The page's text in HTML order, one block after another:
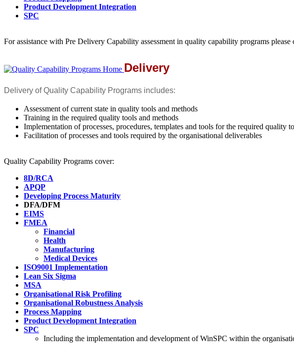
Product Development Integration
SPC
For assistance with Pre Delivery Capability assessment in quality capability programs please
Delivery
Delivery of Quality Capability Programs includes:
Assessment of current state in quality tools and methods
Training in the required quality tools and methods
Implementation of processes, procedures, templates and tools for the required quality
Facilitation of processes and tools required by the organisational deliverables
Quality Capability Programs cover:
8D/RCA
APQP
Developing Process Maturity
DFA/DFM
EIMS
FMEA
Financial
Health
Manufacturing
Medical Devices
ISO9001 Implementation
Lean Six Sigma
MSA
Organisational Risk Profiling
Organisational Robustness Analysis
Process Mapping
Product Development Integration
SPC
Including the implementation and development of WinSPC within the